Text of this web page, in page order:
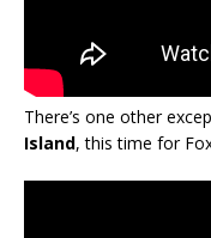
There’s one other
Island, this time for